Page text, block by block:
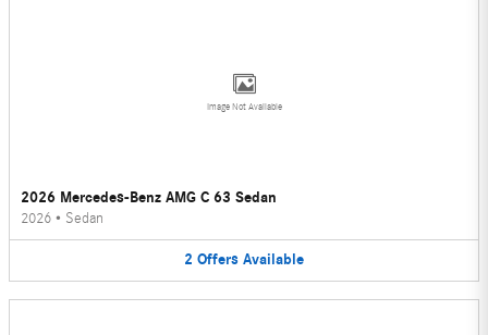
Image Not Available
2026 Mercedes-Benz AMG C 63 Sedan
2026 • Sedan
2 Offers Available